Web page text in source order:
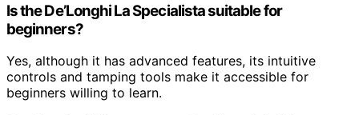
Is the De’Longhi La Specialista suitable for
beginners?
Yes, although it has advanced features, its intuitive
controls and tamping tools make it accessible for
beginners willing to learn.